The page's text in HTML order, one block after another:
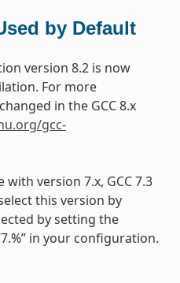
by Default
version 8.2 is now
For more
in the GCC 8.x
gcc-
version 7.x, GCC 7.3
this version by
by setting the
in your configuration.